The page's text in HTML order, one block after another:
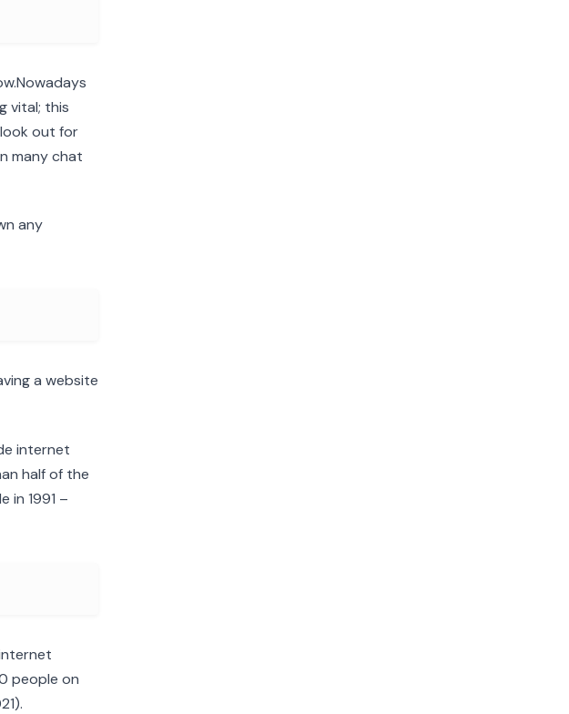
vital; this
out for
many chat
any
a website
internet
half of the
in 1991 –
people on